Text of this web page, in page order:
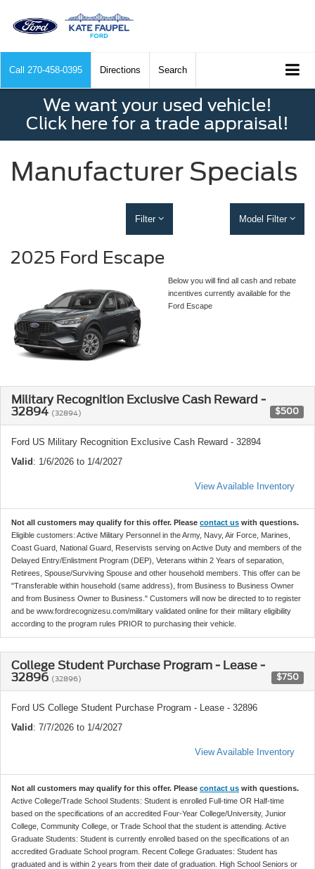
Call 270-458-0395 Directions Search
We want your used vehicle!
Click here for a trade appraisal!
Manufacturer Specials
Filter Model Filter
2025 Ford Escape
Below you will find all cash and rebate
incentives currently available for the
Ford Escape
Military Recognition Exclusive Cash Reward -
32894 (32894) $500
Ford US Military Recognition Exclusive Cash Reward - 32894
Valid: 1/6/2026 to 1/4/2027
View Available Inventory
Not all customers may qualify for this offer. Please contact us with questions.
Eligible customers: Active Military Personnel in the Army, Navy, Air Force, Marines,
Coast Guard, National Guard, Reservists serving on Active Duty and members of the
Delayed Entry/Enlistment Program (DEP), Veterans within 2 Years of separation,
Retirees, Spouse/Surviving Spouse and other household members. This offer can be
"Transferable within household (same address), from Business to Business Owner
and from Business Owner to Business." Customers will now be directed to to register
and be www.fordrecognizesu.com/military validated online for their military eligibility
according to the program rules PRIOR to purchasing their vehicle.
College Student Purchase Program - Lease -
32896 (32896) $750
Ford US College Student Purchase Program - Lease - 32896
Valid: 7/7/2026 to 1/4/2027
View Available Inventory
Not all customers may qualify for this offer. Please contact us with questions.
Active College/Trade School Students: Student is enrolled Full-time OR Half-time
based on the specifications of an accredited Four-Year College/University, Junior
College, Community College, or Trade School that the student is attending. Active
Graduate Students: Student is currently enrolled based on the specifications of an
accredited Graduate School program. Recent College Graduates: Student has
graduated and is within 2 years from their date of graduation. High School Seniors or